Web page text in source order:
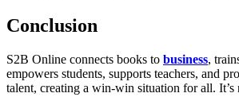
Conclusion
S2B Online connects books to business,
empowers students, supports teachers, and
talent, creating a win-win situation for all. It’s